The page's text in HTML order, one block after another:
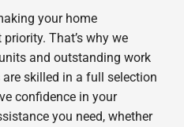
your home
That’s why we
and outstanding work
skilled in a full selection
confidence in your
you need, whether